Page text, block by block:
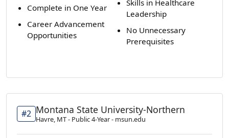
Complete in One Year
Career Advancement
Opportunities
Skills in Healthcare
Leadership
No Unnecessary
Prerequisites
#2 Montana State University-Northern
Havre, MT - Public 4-Year - msun.edu